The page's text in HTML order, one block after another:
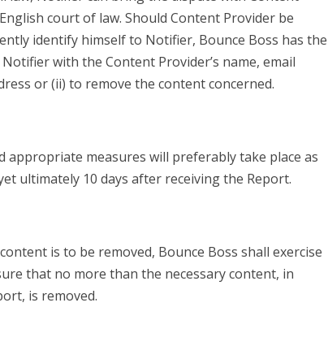
court of law. Should Content Provider be
identify himself to Notifier, Bounce Boss has the
with the Content Provider’s name, email
or (ii) to remove the content concerned.
appropriate measures will preferably take place as
ultimately 10 days after receiving the Report.
is to be removed, Bounce Boss shall exercise
that no more than the necessary content, in
is removed.